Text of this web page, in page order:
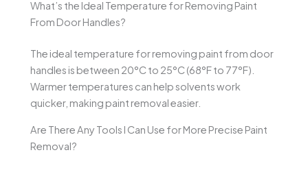
What’s the Ideal Temperature for Removing Paint
From Door Handles?
The ideal temperature for removing paint from door
handles is between 20°C to 25°C (68°F to 77°F).
Warmer temperatures can help solvents work
quicker, making paint removal easier.
Are There Any Tools I Can Use for More Precise Paint
Removal?